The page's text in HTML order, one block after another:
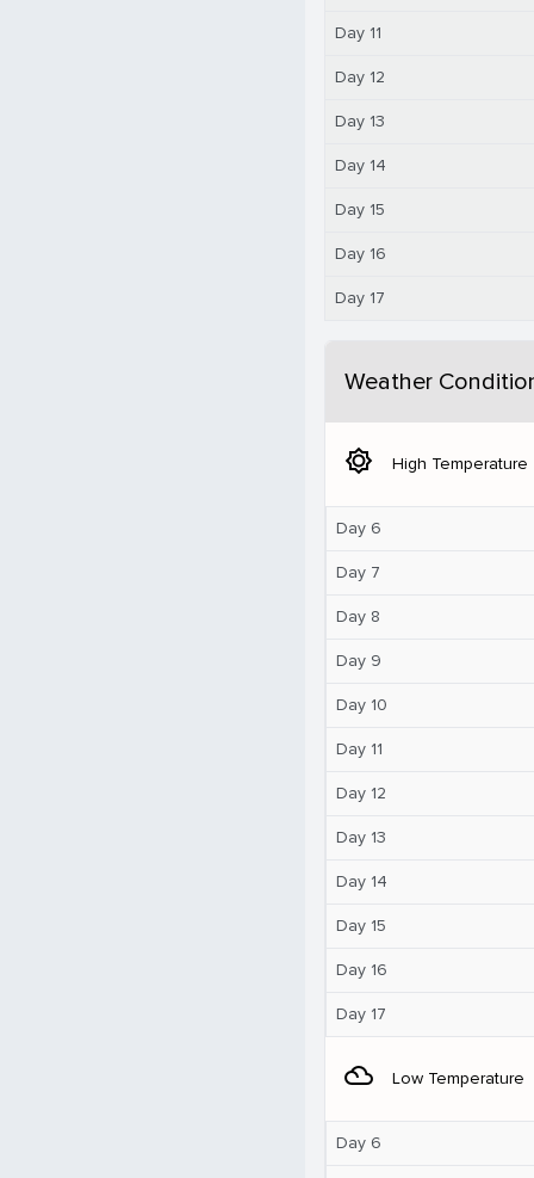
Day 11
Day 12
Day 13
Day 14
Day 15
Day 16
Day 17
Weather
brightness_5 High Temperature
Day 6
Day 7
Day 8
Day 9
Day 10
Day 11
Day 12
Day 13
Day 14
Day 15
Day 16
Day 17
filter_drama Low Temperature
Day 6